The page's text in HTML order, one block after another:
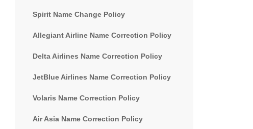
Spirit Name Change Policy
Allegiant Airline Name Correction Policy
Delta Airlines Name Correction Policy
JetBlue Airlines Name Correction Policy
Volaris Name Correction Policy
Air Asia Name Correction Policy